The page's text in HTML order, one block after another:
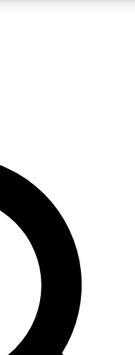
WORLD
your email below. We’ll
from other Future brands
Terms & Conditions and